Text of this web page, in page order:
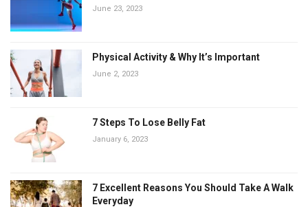
June 23, 2023
Physical Activity & Why It’s Important
June 2, 2023
7 Steps To Lose Belly Fat
January 6, 2023
7 Excellent Reasons You Should Take A Walk
Everyday